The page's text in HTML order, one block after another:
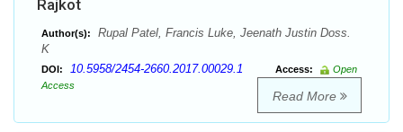
Rajkot
Author(s):
Rupal Patel, Francis Luke, Jeenath Justin Doss.
K
DOI: 10.5958/2454-2660.2017.00029.1 Access:
Open
Access
Read More